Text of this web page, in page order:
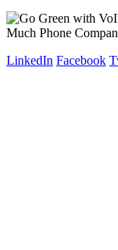
Much Phone
LinkedIn Facebook